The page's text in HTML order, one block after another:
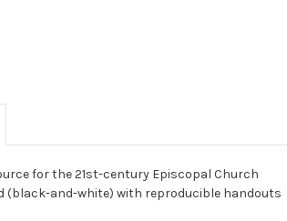
for the 21st-century Episcopal Church
(black-and-white) with reproducible handouts